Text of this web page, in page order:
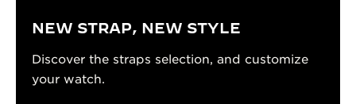
NEW STRAP, NEW STYLE
Discover the straps selection, and customize
your watch.